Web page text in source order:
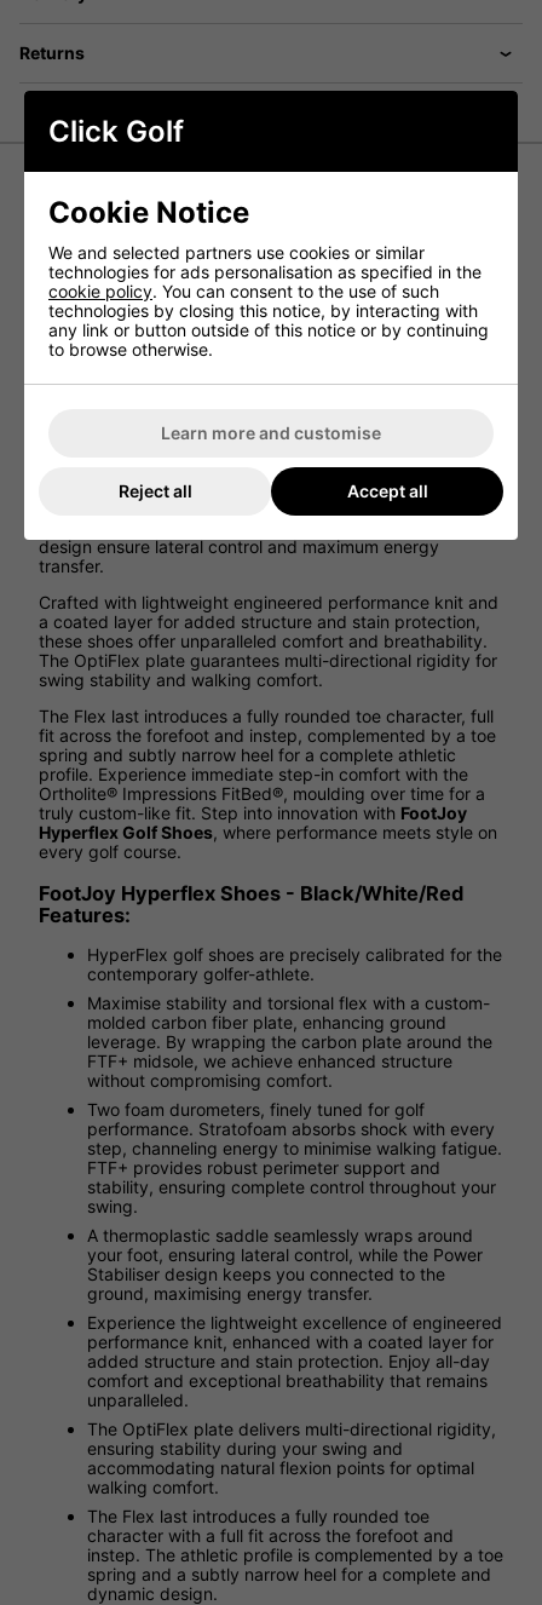
Returns
FootJoy Hyperflex Shoes
- Black/White/Red
Empowering the Golfer Athlete, Finely Tuned For
Your Game
Elevate your golf game with precision-calibrated
wrapped FTF+ midsole.
Featuring two golf-tuned foam durometers, Stratofoam
absorbs shock and minimises walking fatigue, while FTF+
delivers robust perimeter support for complete swing
design ensure lateral control and maximum energy
transfer.
Crafted with lightweight engineered performance knit and
a coated layer for added structure and stain protection,
these shoes offer unparalleled comfort and breathability.
The OptiFlex plate guarantees multi-directional rigidity for
swing stability and walking comfort.
The Flex last introduces a fully rounded toe character, full
fit across the forefoot and instep, complemented by a toe
spring and subtly narrow heel for a complete athletic
profile. Experience immediate step-in comfort with the
Ortholite® Impressions FitBed®, moulding over time for a
truly custom-like fit. Step into innovation with FootJoy
Hyperflex Golf Shoes, where performance meets style on
every golf course.
FootJoy Hyperflex Shoes - Black/White/Red
Features:
HyperFlex golf shoes are precisely calibrated for the
contemporary golfer-athlete.
Maximise stability and torsional flex with a custom-
molded carbon fiber plate, enhancing ground
leverage. By wrapping the carbon plate around the
FTF+ midsole, we achieve enhanced structure
without compromising comfort.
Two foam durometers, finely tuned for golf
performance. Stratofoam absorbs shock with every
step, channeling energy to minimise walking fatigue.
FTF+ provides robust perimeter support and
stability, ensuring complete control throughout your
swing.
A thermoplastic saddle seamlessly wraps around
your foot, ensuring lateral control, while the Power
Stabiliser design keeps you connected to the
ground, maximising energy transfer.
Experience the lightweight excellence of engineered
performance knit, enhanced with a coated layer for
added structure and stain protection. Enjoy all-day
comfort and exceptional breathability that remains
unparalleled.
The OptiFlex plate delivers multi-directional rigidity,
ensuring stability during your swing and
accommodating natural flexion points for optimal
walking comfort.
The Flex last introduces a fully rounded toe
character with a full fit across the forefoot and
instep. The athletic profile is complemented by a toe
spring and a subtly narrow heel for a complete and
dynamic design.
Click Golf
Cookie Notice
We and selected partners use cookies or similar
technologies for ads personalisation as specified in the
cookie policy. You can consent to the use of such
technologies by closing this notice, by interacting with
any link or button outside of this notice or by continuing
to browse otherwise.
Learn more and customise
Reject all Accept all